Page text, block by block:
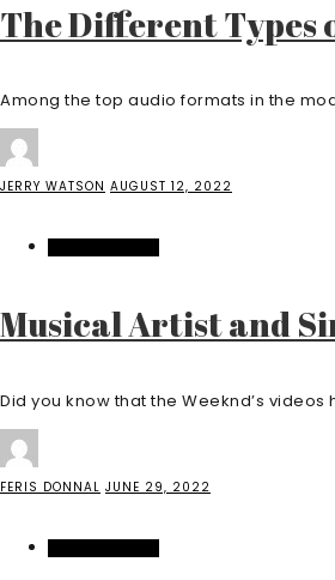
The Different Types
Among the top audio formats in the
JERRY WATSON AUGUST 12, 2022
Musical Artist and
Did you know that the Weeknd’s
FERIS DONNAL JUNE 29, 2022